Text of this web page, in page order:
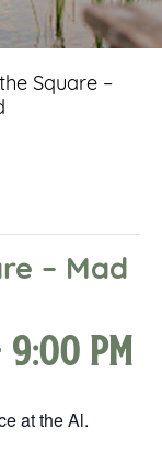
Square –
– Mad
9:00 pm
at the Al.